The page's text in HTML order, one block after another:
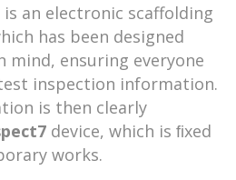
is an electronic scaffolding
has been designed
ensuring everyone
inspection information.
is then clearly
device, which is ﬁxed
works.